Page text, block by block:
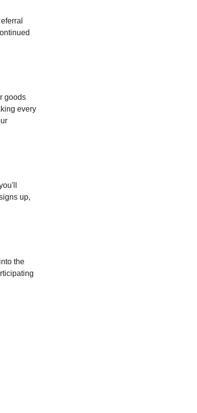
goods
every
up,
the